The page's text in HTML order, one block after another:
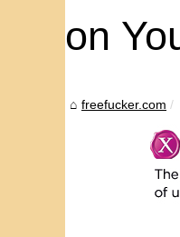
on
freefucker.com